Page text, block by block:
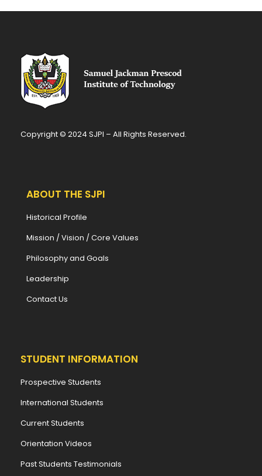
Copyright © 2024 SJPI – All Rights Reserved.
ABOUT THE SJPI
Historical Profile
Mission / Vision / Core Values
Philosophy and Goals
Leadership
Contact Us
STUDENT INFORMATION
Prospective Students
International Students
Current Students
Orientation Videos
Past Students Testimonials